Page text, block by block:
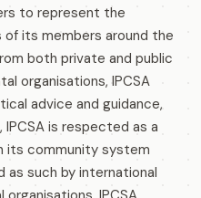
to represent the
its members around the
both private and public
organisations, IPCSA
advice and guidance,
is respected as a
its community system
as such by international